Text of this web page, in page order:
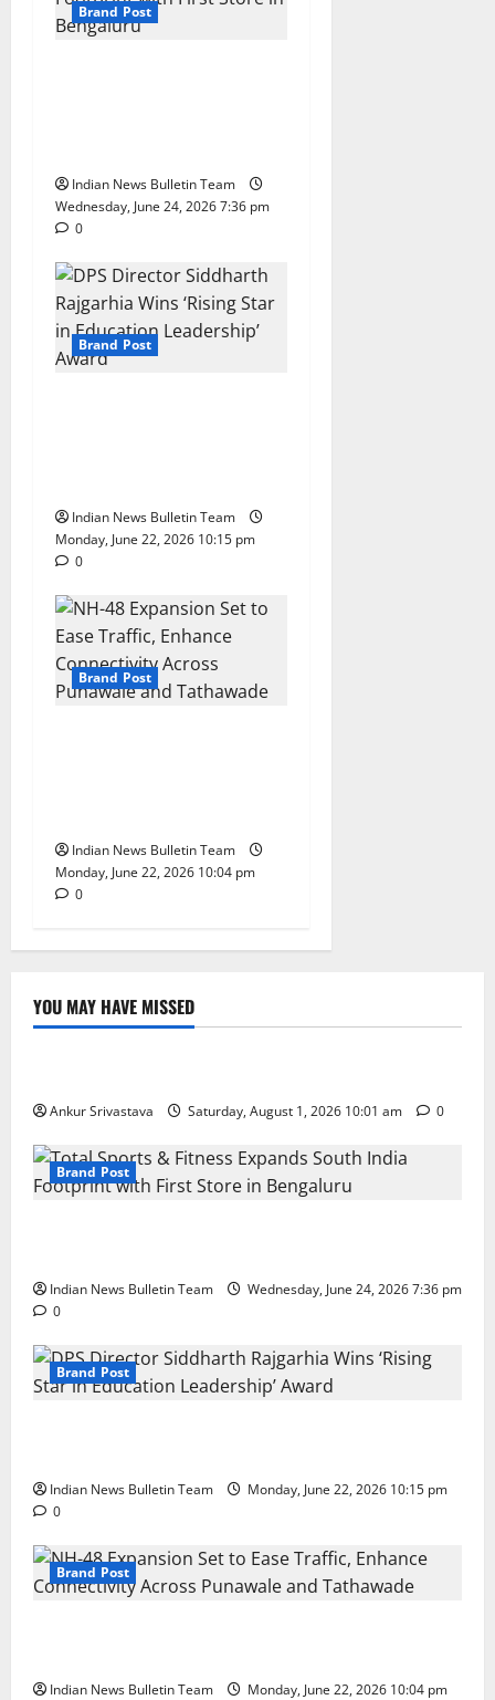
Brand Post
Indian News Bulletin Team
Wednesday, June 24, 2026 7:36 pm
0
Brand Post
Indian News Bulletin Team
Monday, June 22, 2026 10:15 pm
0
Brand Post
Indian News Bulletin Team
Monday, June 22, 2026 10:04 pm
0
YOU MAY HAVE MISSED
Lifestyle
Ankur Srivastava Saturday, August 1, 2026 10:01 am 0
Brand Post
Indian News Bulletin Team
Wednesday, June 24, 2026 7:36 pm
0
Brand Post
Indian News Bulletin Team
Monday, June 22, 2026 10:15 pm
0
Brand Post
Indian News Bulletin Team
Monday, June 22, 2026 10:04 pm